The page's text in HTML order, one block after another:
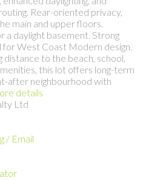
Rear-oriented privacy,
main and upper floors.
a daylight basement. Strong
West Coast Modern design.
distance to the beach, school,
this lot offers long-term
after neighbourhood with
details
Ltd
/ Email